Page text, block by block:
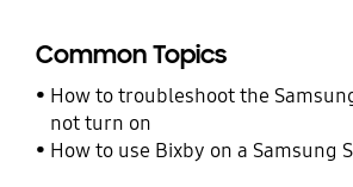
Common Topics
How to troubleshoot the
not turn on
How to use Bixby on a Samsung